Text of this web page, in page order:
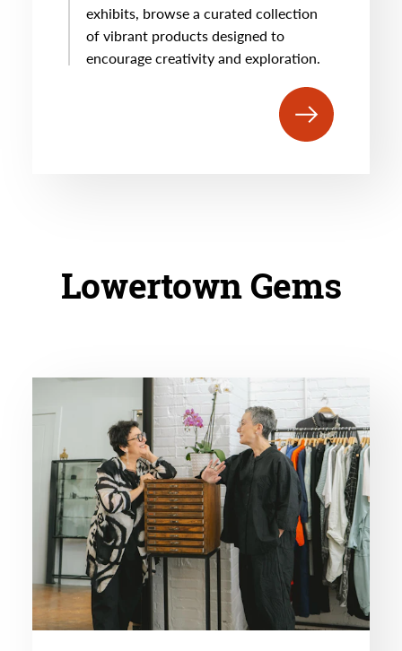
exhibits, browse a curated collection
of vibrant products designed to
encourage creativity and exploration.
Lowertown Gems